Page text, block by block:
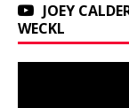
JOEY
WECKL